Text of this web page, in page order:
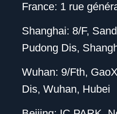
France: 1 rue
Shanghai: 8/F,
Pudong Dis,
Wuhan: 9/Fth,
Dis, Wuhan, Hubei